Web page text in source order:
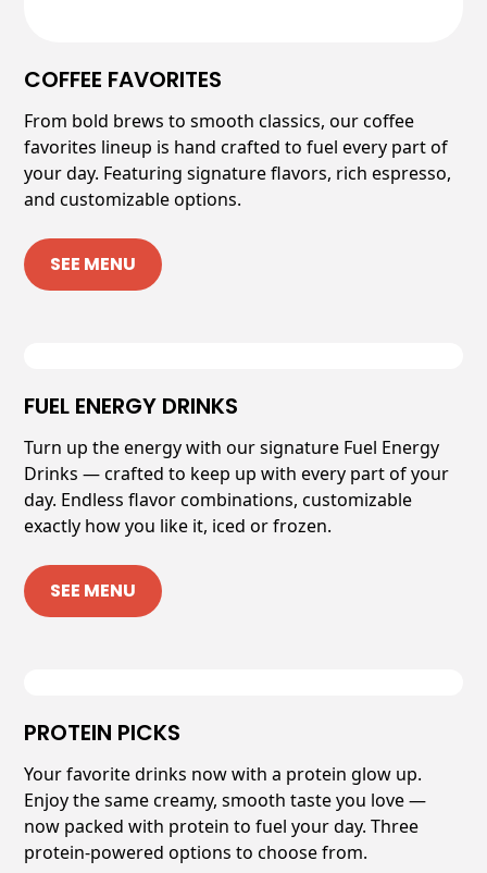
COFFEE FAVORITES
From bold brews to smooth classics, our coffee
favorites lineup is hand crafted to fuel every part of
your day. Featuring signature flavors, rich espresso,
and customizable options.
SEE MENU
FUEL ENERGY DRINKS
Turn up the energy with our signature Fuel Energy
Drinks — crafted to keep up with every part of your
day. Endless flavor combinations, customizable
exactly how you like it, iced or frozen.
SEE MENU
PROTEIN PICKS
Your favorite drinks now with a protein glow up.
Enjoy the same creamy, smooth taste you love —
now packed with protein to fuel your day. Three
protein-powered options to choose from.